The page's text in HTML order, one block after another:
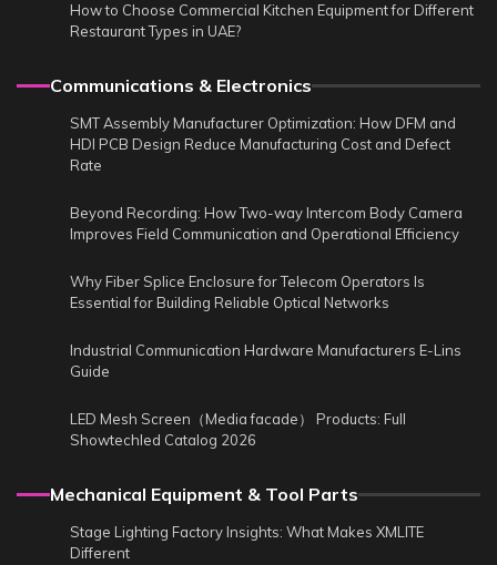
How to Choose Commercial Kitchen Equipment for Different
Restaurant Types in UAE?
Communications & Electronics
SMT Assembly Manufacturer Optimization: How DFM and
HDI PCB Design Reduce Manufacturing Cost and Defect
Rate
Beyond Recording: How Two-way Intercom Body Camera
Improves Field Communication and Operational Efficiency
Why Fiber Splice Enclosure for Telecom Operators Is
Essential for Building Reliable Optical Networks
Industrial Communication Hardware Manufacturers E-Lins
Guide
LED Mesh Screen（Media facade） Products: Full
Showtechled Catalog 2026
Mechanical Equipment & Tool Parts
Stage Lighting Factory Insights: What Makes XMLITE
Different